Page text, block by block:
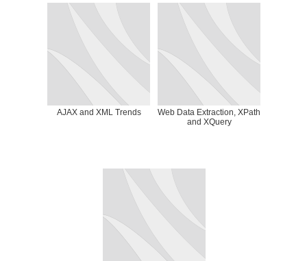
AJAX and XML Trends
Web Data Extraction, XPath
and XQuery